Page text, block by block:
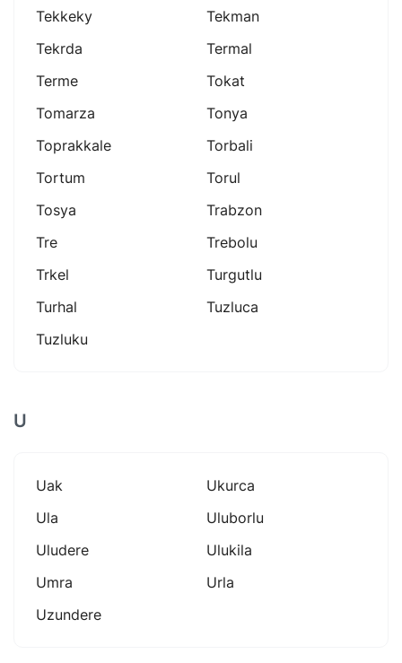
Tekkeky
Tekman
Tekrda
Termal
Terme
Tokat
Tomarza
Tonya
Toprakkale
Torbali
Tortum
Torul
Tosya
Trabzon
Tre
Trebolu
Trkel
Turgutlu
Turhal
Tuzluca
Tuzluku
U
Uak
Ukurca
Ula
Uluborlu
Uludere
Ulukila
Umra
Urla
Uzundere